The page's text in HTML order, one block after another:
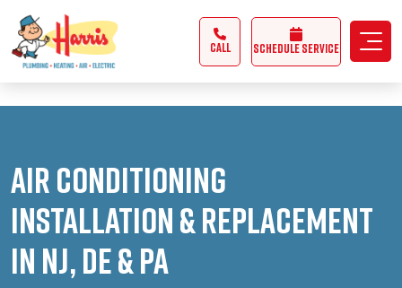
3355062991431985
CALL Schedule Service
Air Conditioning
Installation & Replacement
in NJ, DE & PA